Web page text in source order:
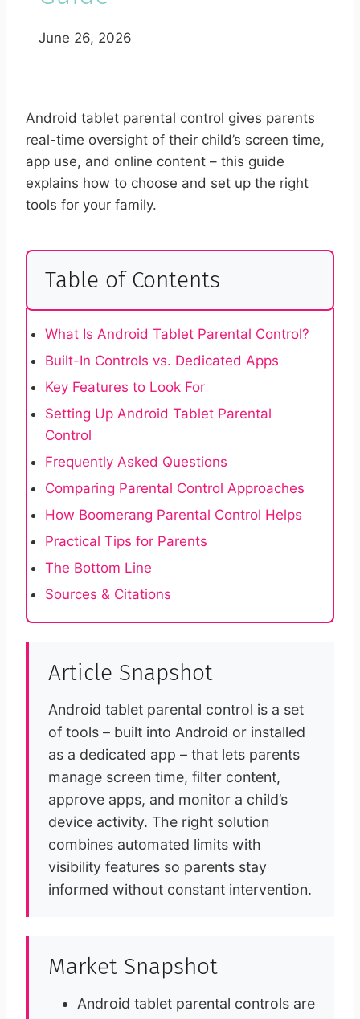
June 26, 2026
Android tablet parental control gives parents
real-time oversight of their child’s screen time,
app use, and online content – this guide
explains how to choose and set up the right
tools for your family.
Table of Contents
What Is Android Tablet Parental Control?
Built-In Controls vs. Dedicated Apps
Key Features to Look For
Setting Up Android Tablet Parental
Control
Frequently Asked Questions
Comparing Parental Control Approaches
How Boomerang Parental Control Helps
Practical Tips for Parents
The Bottom Line
Sources & Citations
Article Snapshot
Android tablet parental control is a set
of tools – built into Android or installed
as a dedicated app – that lets parents
manage screen time, filter content,
approve apps, and monitor a child’s
device activity. The right solution
combines automated limits with
visibility features so parents stay
informed without constant intervention.
Market Snapshot
Android tablet parental controls are